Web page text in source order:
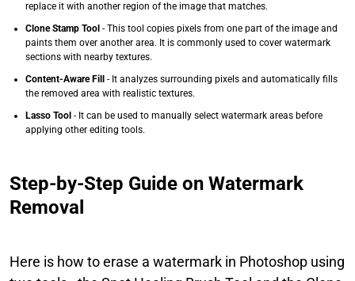
replace it with another region of the image that matches.
Clone Stamp Tool - This tool copies pixels from one part of the image and
paints them over another area. It is commonly used to cover watermark
sections with nearby textures.
Content-Aware Fill
- It analyzes surrounding pixels and automatically fills
the removed area with realistic textures.
Lasso Tool - It can be used to manually select watermark areas before
applying other editing tools.
Step-by-Step Guide on Watermark
Removal
Here is how to erase a watermark in Photoshop using